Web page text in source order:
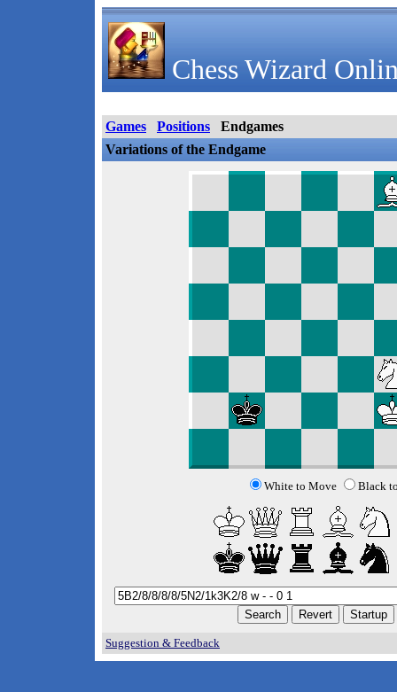
Chess Wizard
Games Positions
Endgames
Variations of the Endgame
White to Move Black
Suggestion & Feedback